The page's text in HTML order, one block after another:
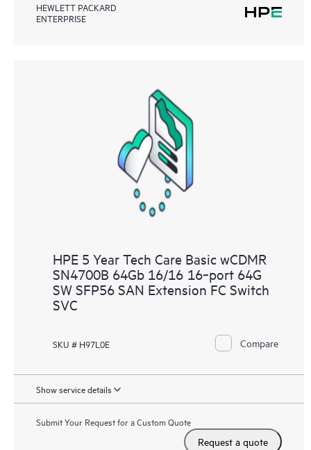
HEWLETT PACKARD
ENTERPRISE
HPE 5 Year Tech Care Basic wCDMR
SN4700B 64Gb 16/16 16‑port 64G
SW SFP56 SAN Extension FC Switch
SVC
SKU # H97L0E Compare
Show service details
Submit Your Request for a Custom Quote
Request a quote